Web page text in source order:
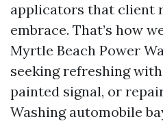
applicators that client
embrace. That’s how
Myrtle Beach Power
seeking refreshing
painted signal, or
Washing automobile